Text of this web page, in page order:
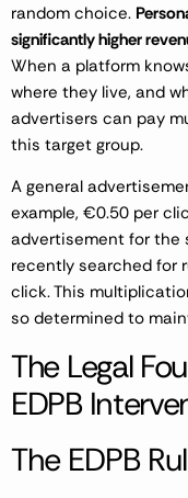
random choice.
significantly higher
When a platform
where they live, and
advertisers can pay
this target group.
A general
example, €0.50 per
advertisement for the
recently searched for
click. This
so determined to
The Legal
EDPB
The EDPB